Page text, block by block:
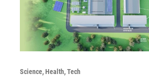
Science, Health, Tech